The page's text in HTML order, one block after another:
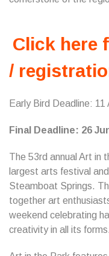
Click here
/
Early Bird Deadline: 11
Final Deadline: 26
The 53rd annual Art in
largest arts festival
Steamboat Springs.
together art
weekend celebrating
creativity in all its forms.